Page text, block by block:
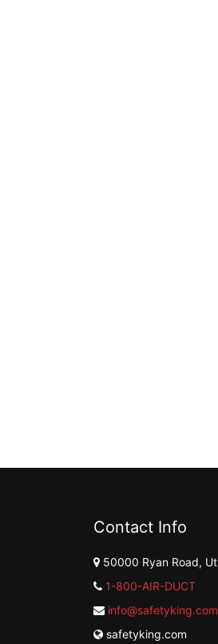
Contact Info
50000 Ryan Road,
1-800-AIR-DUCT
info@safetyking.com
safetyking.com